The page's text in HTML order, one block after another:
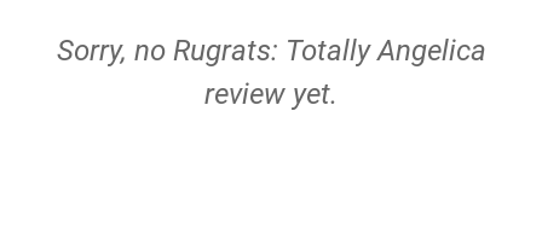
Sorry, no Rugrats: Totally Angelica
review yet.